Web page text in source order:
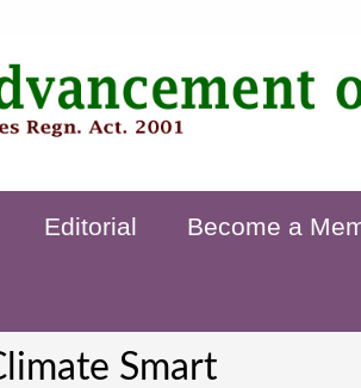
Editorial Become a
Smart